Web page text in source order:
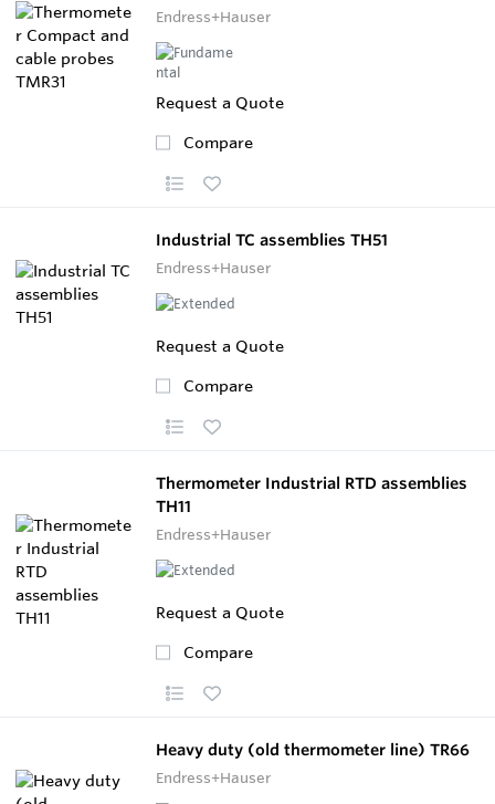
Endress+Hauser
Request a Quote
Compare
Industrial TC assemblies TH51
Endress+Hauser
Request a Quote
Compare
Thermometer Industrial RTD assemblies
TH11
Endress+Hauser
Request a Quote
Compare
Heavy duty (old thermometer line) TR66
Endress+Hauser